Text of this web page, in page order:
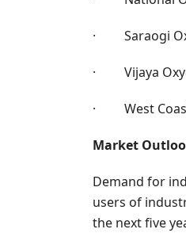
· Saraogi
· Vijaya
· West Coast
Market
Demand for
users of
the next five